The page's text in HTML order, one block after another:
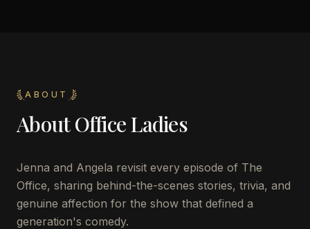
ABOUT
AboutOffice Ladies
Jenna and Angela revisit every episode of The
Office, sharing behind-the-scenes stories, trivia, and
genuine affection for the show that defined a
generation's comedy.